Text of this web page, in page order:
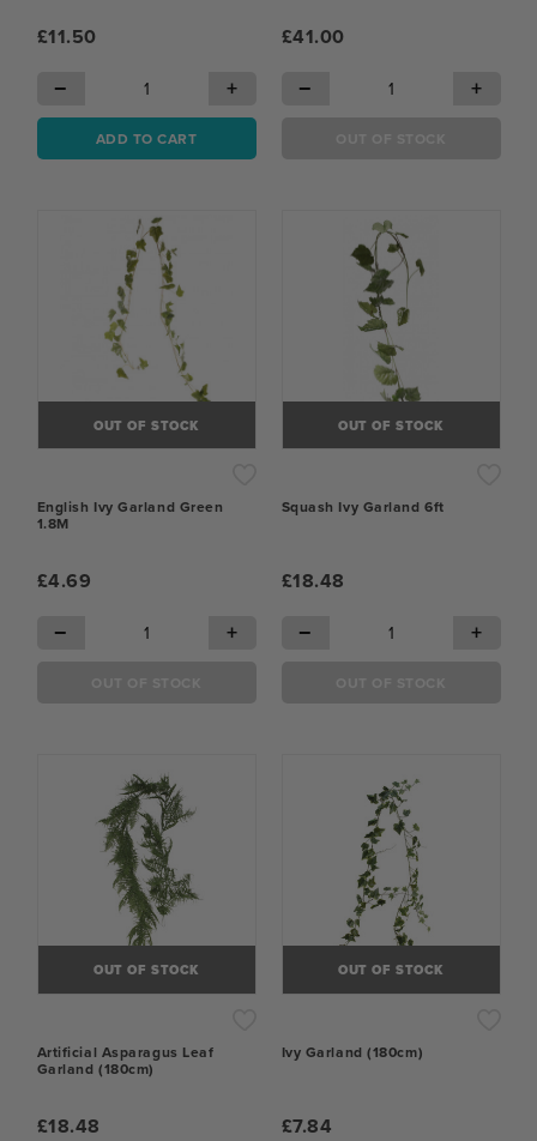
£11.50
− +
ADD TO CART
£41.00
− +
OUT OF STOCK
English Ivy Garland Green
1.8M
£4.69
− +
OUT OF STOCK
Squash Ivy Garland 6ft
£18.48
− +
OUT OF STOCK
Artificial Asparagus Leaf
Garland (180cm)
£18.48
OUT OF STOCK
Ivy Garland (180cm)
£7.84